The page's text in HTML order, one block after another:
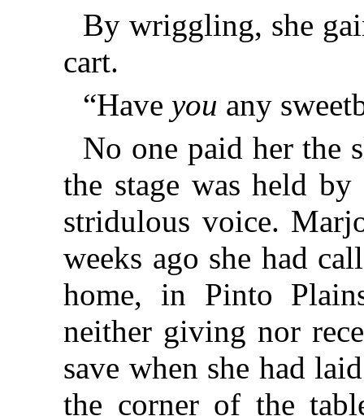
By wriggling, she
cart.
“Have you any
No one paid her the
the stage was held
stridulous voice.
weeks ago she had
home, in Pinto
neither giving nor
save when she had
the corner of the